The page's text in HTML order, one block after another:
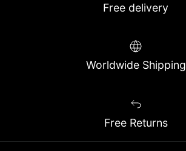
Free delivery
Worldwide Shipping
Free Returns